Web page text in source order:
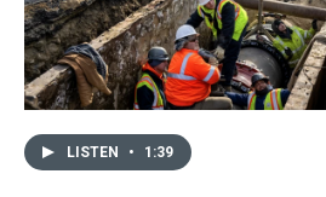
LISTEN • 1:39